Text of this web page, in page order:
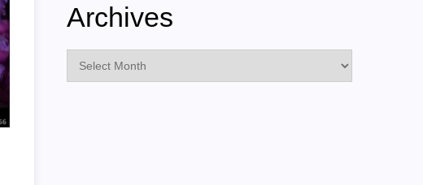
Archives
Archives